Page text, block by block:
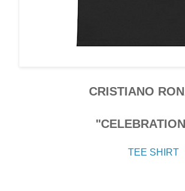
CRISTIANO
TEE SHIRT